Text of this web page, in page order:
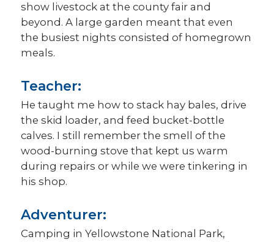
show livestock at the county fair and
beyond. A large garden meant that even
the busiest nights consisted of homegrown
meals.
Teacher:
He taught me how to stack hay bales, drive
the skid loader, and feed bucket-bottle
calves. I still remember the smell of the
wood-burning stove that kept us warm
during repairs or while we were tinkering in
his shop.
Adventurer:
Camping in Yellowstone National Park,